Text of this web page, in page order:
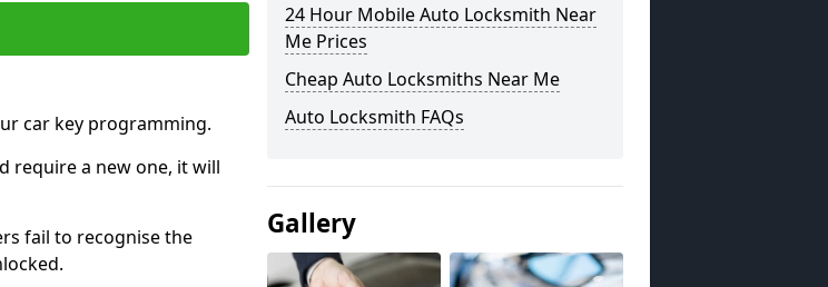
car key programming.
require a new one, it will
fail to recognise the
24 Hour Mobile Auto Locksmith Near
Me Prices
Cheap Auto Locksmiths Near Me
Auto Locksmith FAQs
Gallery